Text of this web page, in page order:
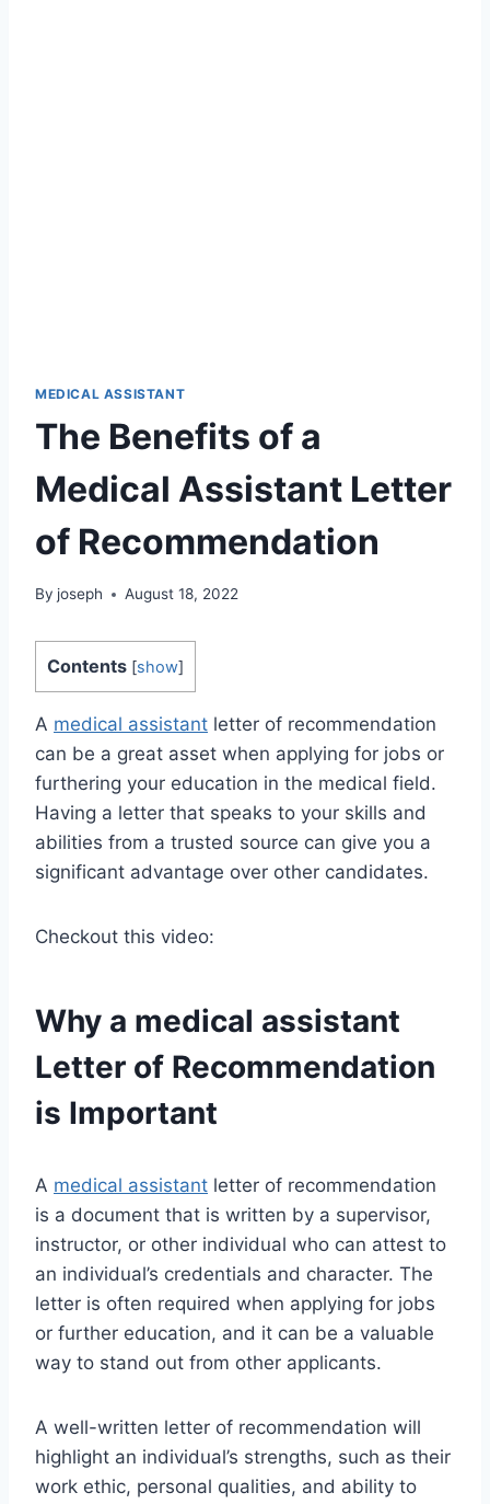
MEDICAL ASSISTANT
The Benefits of a
Medical Assistant Letter
of Recommendation
By joseph August 18, 2022
Contents [show]
A medical assistant letter of recommendation
can be a great asset when applying for jobs or
furthering your education in the medical field.
Having a letter that speaks to your skills and
abilities from a trusted source can give you a
significant advantage over other candidates.
Checkout this video:
Why a medical assistant
Letter of Recommendation
is Important
A medical assistant letter of recommendation
is a document that is written by a supervisor,
instructor, or other individual who can attest to
an individual’s credentials and character. The
letter is often required when applying for jobs
or further education, and it can be a valuable
way to stand out from other applicants.
A well-written letter of recommendation will
highlight an individual’s strengths, such as their
work ethic, personal qualities, and ability to